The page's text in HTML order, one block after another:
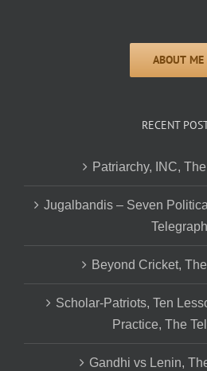
RECENT
Patriarchy, INC,
Jugalbandis – Seven
Telegraph
Beyond Cricket,
Scholar-Patriots, Ten
Practice, The
Gandhi vs Lenin,